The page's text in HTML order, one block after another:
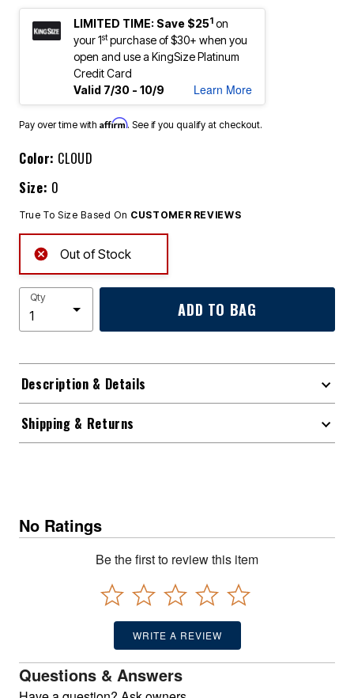
LIMITED TIME: Save $251 on
your 1stpurchase of $30+ when you
open and use a KingSize Platinum
Credit Card
Valid 7/30 - 10/9
Learn More
Pay over time with Affirm. See if you qualify at checkout.
Color: CLOUD
Size: 0
True To Size Based On CUSTOMER REVIEWS
Out of Stock
Qty
ADD TO BAG
Description & Details
Shipping & Returns
No Ratings
Be the first to review this item
WRITE A REVIEW
Questions & Answers